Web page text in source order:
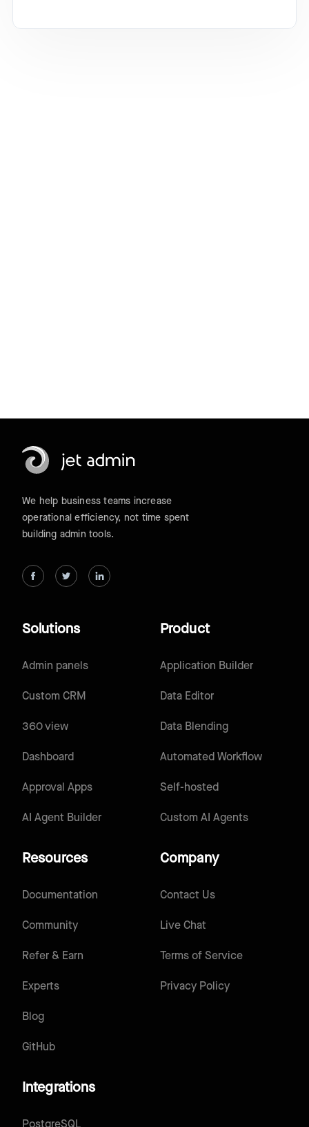
We help business teams increase
operational efficiency, not time spent
building admin tools.
Product
Application Builder
Data Editor
Data Blending
Automated Workflow
Self-hosted
Custom AI Agents
Solutions
Admin panels
Custom CRM
360 view
Dashboard
Approval Apps
AI Agent Builder
Resources
Documentation
Community
Refer & Earn
Experts
Blog
GitHub
Company
Contact Us
Live Chat
Terms of Service
Privacy Policy
Integrations